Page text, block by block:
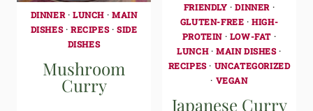
DINNER ·LUNCH · MAIN
DISHES· RECIPES·SIDE
DISHES
Mushroom
Curry
FRIENDLY ·DINNER ·
GLUTEN-FREE ·HIGH-
PROTEIN· LOW-FAT ·
LUNCH· MAIN DISHES·
RECIPES· UNCATEGORIZED
· VEGAN
Japanese Curry